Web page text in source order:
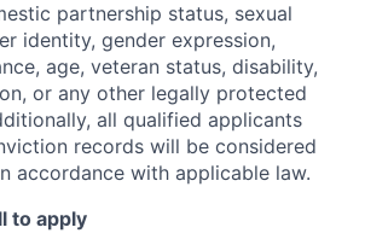
partnership status, sexual
identity, gender expression,
age, veteran status, disability,
or any other legally protected
all qualified applicants
records will be considered
accordance with applicable law.
to apply